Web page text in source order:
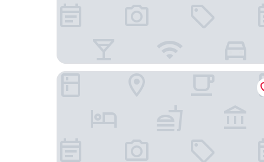
Vanbrugh House Hotel